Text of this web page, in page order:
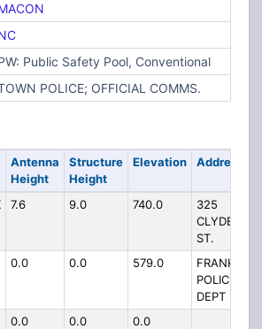
Public Safety Pool, Conventional
POLICE; OFFICIAL COMMS.
Antenna
Height
Structure
Height
Elevation Address
7.6 9.0 740.0
325
CLYDE
ST.
0.0 0.0 579.0
FRANKLIN
POLICE
DEPT
0.0 0.0
0.0